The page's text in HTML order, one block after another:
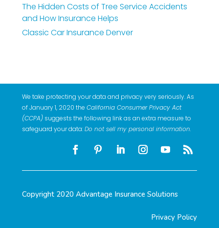
The Hidden Costs of Tree Service Accidents
and How Insurance Helps
Classic Car Insurance Denver
We take protecting your data and privacy very seriously. As
of January 1, 2020 the California Consumer Privacy Act
(CCPA)suggests the following link as an extra measure to
safeguard your data:Do not sell my personal information.
Copyright 2020 Advantage Insurance Solutions
Privacy Policy